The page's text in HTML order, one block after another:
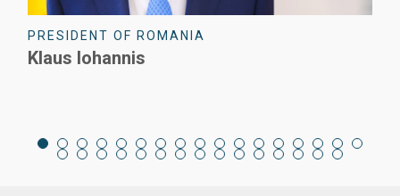
EX-PRIME MINISTER OF ROMANIA